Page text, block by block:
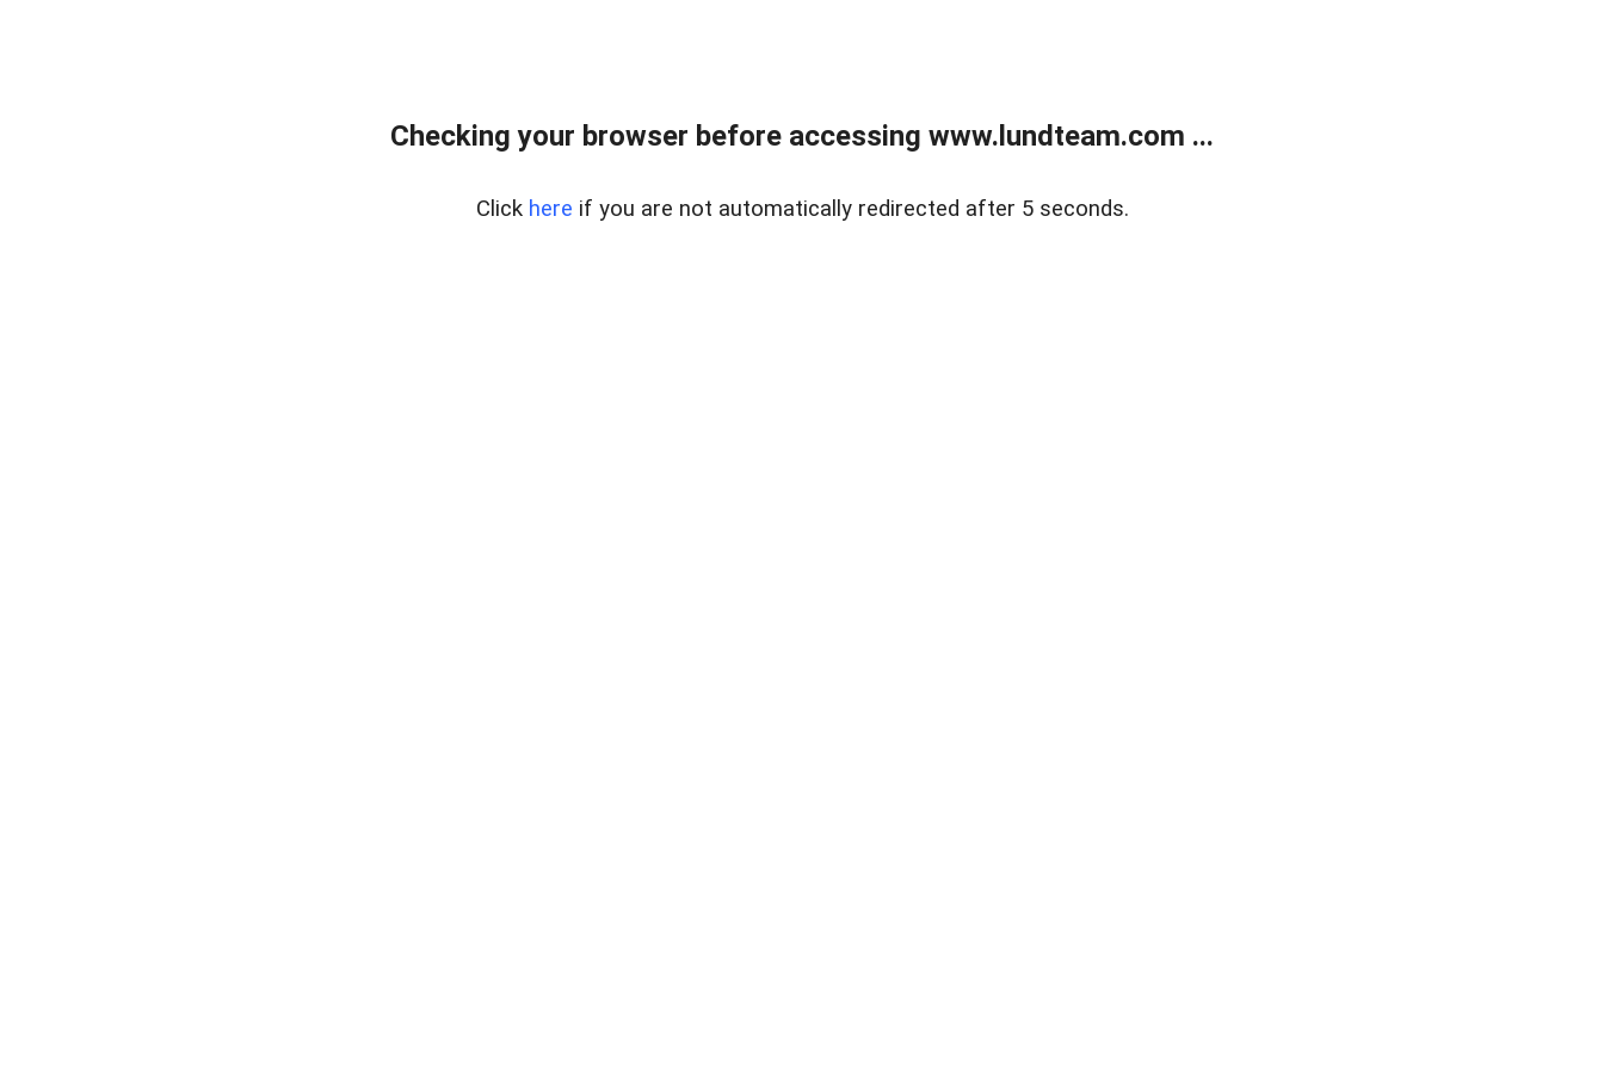
Checking your browser before accessing www.lundteam.com ...
Click here if you are not automatically redirected after 5 seconds.